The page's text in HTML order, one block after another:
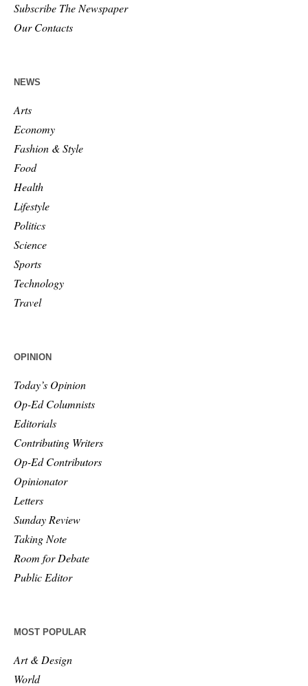
Subscribe The Newspaper
Our Contacts
NEWS
Arts
Economy
Fashion & Style
Food
Health
Lifestyle
Politics
Science
Sports
Technology
Travel
OPINION
Today’s Opinion
Op-Ed Columnists
Editorials
Contributing Writers
Op-Ed Contributors
Opinionator
Letters
Sunday Review
Taking Note
Room for Debate
Public Editor
MOST POPULAR
Art & Design
World